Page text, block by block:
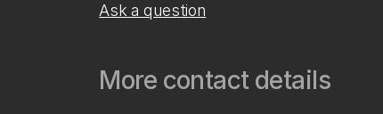
Ask a question
More contact details